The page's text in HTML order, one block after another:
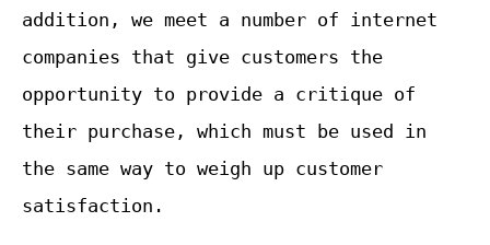
addition, we meet a number of internet
companies that give customers the
opportunity to provide a critique of
their purchase, which must be used in
the same way to weigh up customer
satisfaction.